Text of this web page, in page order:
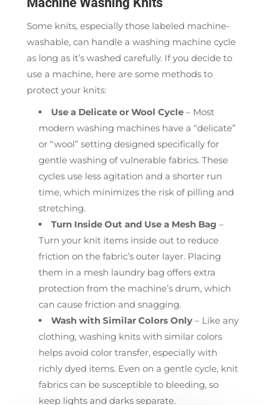
Some knits, especially those labeled machine-
washable, can handle a washing machine cycle
as long as it’s washed carefully. If you decide to
use a machine, here are some methods to
protect your knits:
Use a Delicate or Wool Cycle– Most
modern washing machines have a “delicate”
or “wool” setting designed specifically for
gentle washing of vulnerable fabrics. These
cycles use less agitation and a shorter run
time, which minimizes the risk of pilling and
stretching.
Turn Inside Out and Use a Mesh Bag –
Turn your knit items inside out to reduce
friction on the fabric’s outer layer. Placing
them in a mesh laundry bag offers extra
protection from the machine’s drum, which
can cause friction and snagging.
Wash with Similar Colors Only– Like any
clothing, washing knits with similar colors
helps avoid color transfer, especially with
richly dyed items. Even on a gentle cycle, knit
fabrics can be susceptible to bleeding, so
keep lights and darks separate.